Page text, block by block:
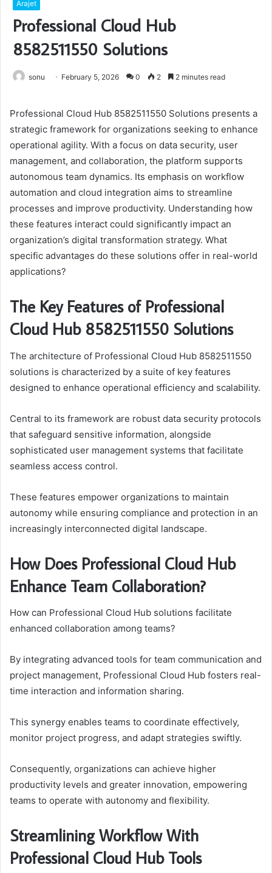
Arajet
Professional Cloud Hub
8582511550 Solutions
sonu February 5, 2026 0 2 2 minutes read
Professional Cloud Hub 8582511550 Solutions presents a
strategic framework for organizations seeking to enhance
operational agility. With a focus on data security, user
management, and collaboration, the platform supports
autonomous team dynamics. Its emphasis on workflow
automation and cloud integration aims to streamline
processes and improve productivity. Understanding how
these features interact could significantly impact an
organization’s digital transformation strategy. What
specific advantages do these solutions offer in real-world
applications?
The Key Features of Professional
Cloud Hub 8582511550 Solutions
The architecture of Professional Cloud Hub 8582511550
solutions is characterized by a suite of key features
designed to enhance operational efficiency and scalability.
Central to its framework are robust data security protocols
that safeguard sensitive information, alongside
sophisticated user management systems that facilitate
seamless access control.
These features empower organizations to maintain
autonomy while ensuring compliance and protection in an
increasingly interconnected digital landscape.
How Does Professional Cloud Hub
Enhance Team Collaboration?
How can Professional Cloud Hub solutions facilitate
enhanced collaboration among teams?
By integrating advanced tools for team communication and
project management, Professional Cloud Hub fosters real-
time interaction and information sharing.
This synergy enables teams to coordinate effectively,
monitor project progress, and adapt strategies swiftly.
Consequently, organizations can achieve higher
productivity levels and greater innovation, empowering
teams to operate with autonomy and flexibility.
Streamlining Workflow With
Professional Cloud Hub Tools